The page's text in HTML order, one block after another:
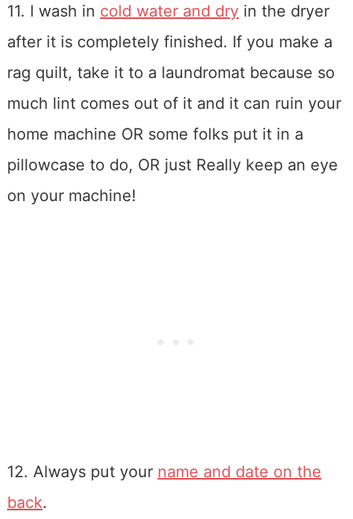
11. I wash in cold water and dryin the dryer
after it is completely finished. If you make a
rag quilt, take it to a laundromat because so
much lint comes out of it and it can ruin your
home machine OR some folks put it in a
pillowcase to do, OR just Really keep an eye
on your machine!
12. Always put your name and date on the
back.